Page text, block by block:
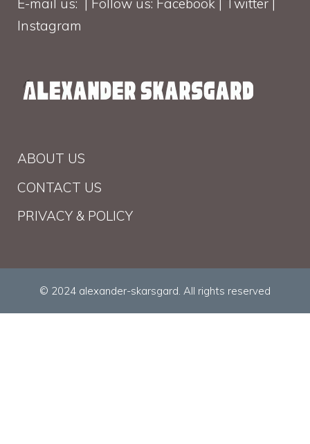
E-mail us: | Follow us: Facebook | Twitter |
Instagram
ABOUT US
CONTACT US
PRIVACY & POLICY
© 2024 alexander-skarsgard. All rights reserved